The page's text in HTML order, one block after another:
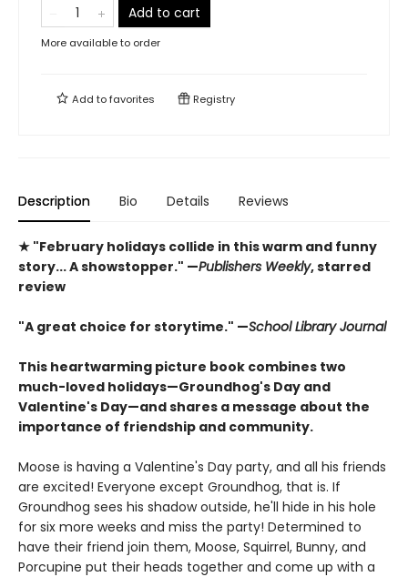
Add to cart
More available to order
Add tofavorites Registry
Description Bio Details Reviews
★ "February holidays collide in this warm and funny
story... A showstopper." —Publishers Weekly, starred
review
"A great choice for storytime." —School Library Journal
This heartwarming picture book combines two
much-loved holidays—Groundhog's Day and
Valentine's Day—and shares a message about the
importance of friendship and community.
Moose is having a Valentine's Day party, and all his friends
are excited! Everyone except Groundhog, that is. If
Groundhog sees his shadow outside, he'll hide in his hole
for six more weeks and miss the party! Determined to
have their friend join them, Moose, Squirrel, Bunny, and
Porcupine put their heads together and come up with a